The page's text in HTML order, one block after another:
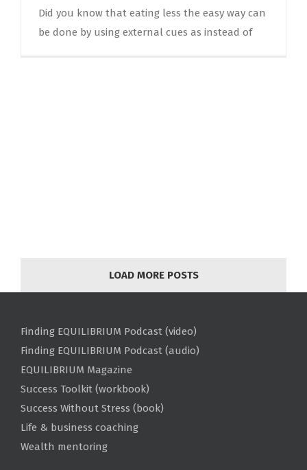
Did you know that eating less the easy way can
be done by using external cues as instead of
LOAD MORE POSTS
Finding EQUILIBRIUM Podcast (video)
Finding EQUILIBRIUM Podcast (audio)
EQUILIBRIUM Magazine
Success Toolkit (workbook)
Success Without Stress (book)
Life & business coaching
Wealth mentoring